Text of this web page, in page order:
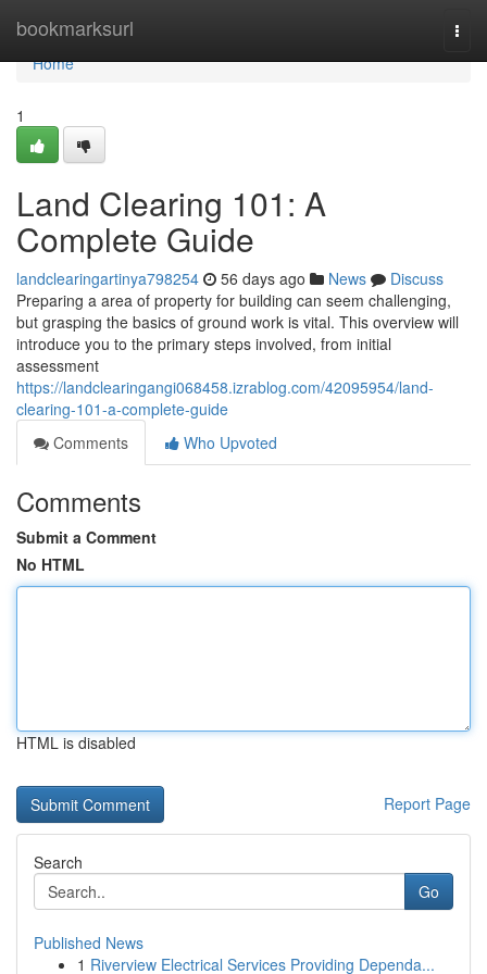
bookmarksurl
Home
Home
1
Land Clearing 101: A
Complete Guide
landclearingartinya798254 56 days ago News
Discuss
Preparing a area of property for building can seem challenging,
but grasping the basics of ground work is vital. This overview will
introduce you to the primary steps involved, from initial
assessment
https://landclearingangi068458.izrablog.com/42095954/land-
clearing-101-a-complete-guide
Comments
Who Upvoted
Comments
Submit a Comment
No HTML
HTML is disabled
Report Page
Search
Go
Published News
1 Riverview Electrical Services Providing Dependa...